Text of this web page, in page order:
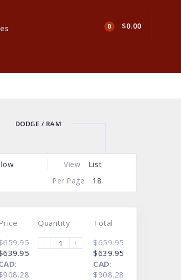
0 $0.00
DODGE / RAM
BED PANELS
View List
Per Page 18
659.95
639.95 Current
:
Quantity
-
+
Total
$659.95
Original
price
was:
$659.95.
$639.95
CAD:
$908.28